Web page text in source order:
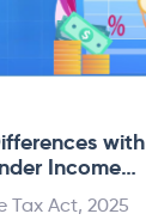
with
Income
Tax Act, 2025